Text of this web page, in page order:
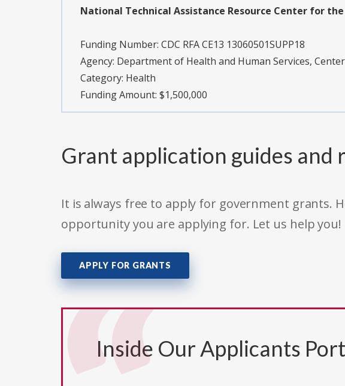
National Technical Assistance Resource Center for
Funding Number: CDC RFA CE13 13060501SUPP18
Agency: Department of Health and Human Services,
Category: Health
Funding Amount: $1,500,000
Grant application guides and
It is always free to apply for government grants.
opportunity you are applying for. Let us help you!
APPLY FOR GRANTS
Inside Our Applicants